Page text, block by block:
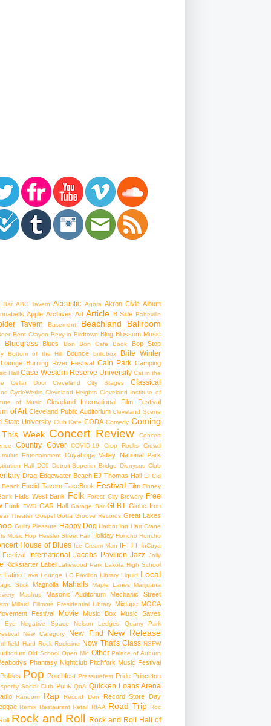
Bar ABC Tavern Acoustic Agora Akron Civic Album
Apple Archives Art Article B Side Babeville
Tavern Basement Beachland Ballroom
Bent Crayon Bevy in Birdtown Blog Blossom Music
Bluegrass Blues Bon Bon Cafe Book Bop Stop
Bottom of the Hill Bounce brillobox Brite Winter
Burning River Festival Cain Park Camping
Hall Case Western Reserve University Cat in the
Cellar Door Cleveland City Stages Classical
CycleWerks Cleveland Heights Cleveland Institute of
of Music
Cleveland International Film Festival
of Art Cleveland Public Auditorium Cleveland Scene
State University Club Cafe CODA Comedy Coming
Week Concert Review
Concert
Country Cover COVID-19 Crop Rocks
Crowd
Entertainment Cuyahoga Valley National Park
Hall DC9 Detroit-Superior Bridge Dionysus Club
Drag Edgewater Beach EJ Thomas Hall El Cid
Beach Euclid Tavern FaceBook Festival Film Finney
Flats West Bank Folk Forest City Brewery Free
Funk FWD GAR Hall Garage Bar GLBT Globe Iron
Theater Gospel Gotta Groove Records Great Lakes
Guilty Pleasure Happy Dog Harbor Inn Hart Crane
Music Hop Hessler Street Fair Holiday Honcho Honcho
House of Blues Ice Cream Man IFTTT InCuya
Festival International Jacobs Pavilion Jazz Jolly
Kickstarter Label Lakewood Park Lakota High School
Latino Lava Lounge LC Pavilion Library Liquid Local
Stick Magnolia Mahalls Maple Lanes Marijuana
Mashup Masonic Auditorium Mechanic Street
Millard Fillmore Presidential Library Mixtape MOCA
Festival
Movie Music Box Music Saves
Eye Negative Space
Nelson Ledges Quarry Park
New Category New Find New Release
Hard Rock Rocksino Now That's Class NSFW
Old School Open Mic Other Palace of Auburn
Phantasy Nightclub Pitchfork Music Festival
Politics Pop Porchfest Pressurefest Pride Princeton
Social Club Punk QnA Quicken Loans Arena
Random Rap Record Den
Record Store Day
Remix Restaurant Retail RIAA Road Trip Roc
Rock and Roll Rock and Roll Hall of